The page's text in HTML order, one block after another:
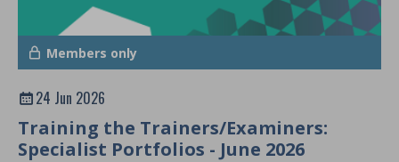
Members only
24 Jun 2026
Training the Trainers/Examiners:
Specialist Portfolios - June 2026